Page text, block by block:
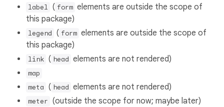
label ( form elements are outside the scope of
this package)
legend ( form elements are outside the scope of
this package)
link ( head elements are not rendered)
map
meta ( head elements are not rendered)
meter (outside the scope for now; maybe later)